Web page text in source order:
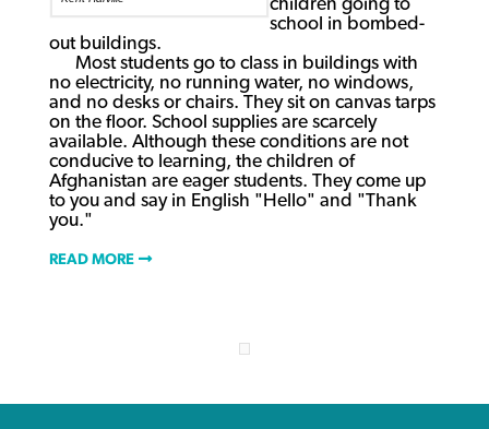
children going to
school in bombed-
out buildings.
Most students go to class in buildings with
no electricity, no running water, no windows,
and no desks or chairs. They sit on canvas tarps
on the floor. School supplies are scarcely
available. Although these conditions are not
conducive to learning, the children of
Afghanistan are eager students. They come up
to you and say in English "Hello" and "Thank
you."
READ MORE